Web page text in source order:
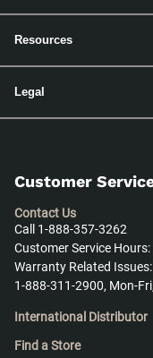
Resources
Legal
Customer
Contact Us
Call 1-888-357-3262
Customer Service
Warranty Related Issues:
1-888-311-2900, Mon-
International Distributor
Find a Store